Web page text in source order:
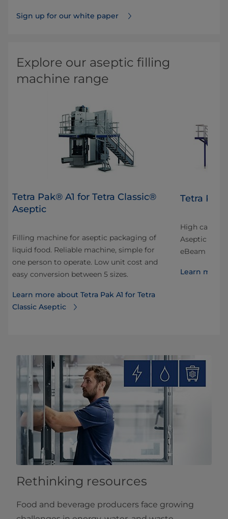
Sign up for our white paper
Explore our aseptic filling
machine range
Tetra Pak® A1 for Tetra Classic®
Aseptic
Filling machine for aseptic packaging of
liquid food. Reliable machine, simple for
one person to operate. Low unit cost and
easy conversion between 5 sizes.
Learn more about Tetra Pak A1 for Tetra
Classic Aseptic
Tetra
High
Aseptic
eBeam
Learn more
Rethinking resources
Food and beverage producers face growing